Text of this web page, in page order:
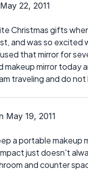
22, 2011
Christmas gifts
and was so
that mirror for
makeup mirror
traveling and do not
May 19, 2011
a portable makeup
just doesn't
and counter